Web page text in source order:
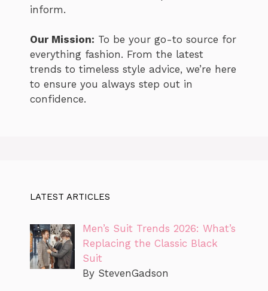
inform.
Our Mission: To be your go-to source for
everything fashion. From the latest
trends to timeless style advice, we’re here
to ensure you always step out in
confidence.
LATEST ARTICLES
Men’s Suit Trends 2026: What’s
Replacing the Classic Black
Suit
By StevenGadson